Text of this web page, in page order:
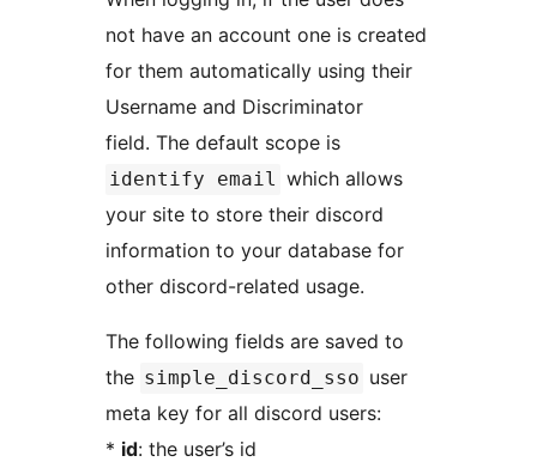
not have an account one is created
for them automatically using their
Username and Discriminator
field. The default scope is
identify email which allows
your site to store their discord
information to your database for
other discord-related usage.
The following fields are saved to
the simple_discord_sso user
meta key for all discord users:
* id: the user’s id